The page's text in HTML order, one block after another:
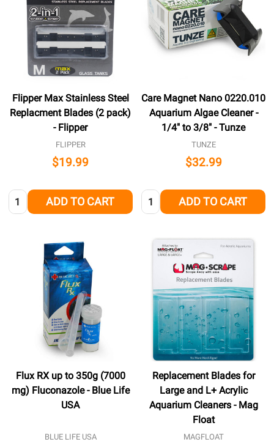
Flipper Max Stainless Steel
Replacment Blades (2 pack)
- Flipper
FLIPPER
$19.99
Quantity: ADD TO CART
Care Magnet Nano 0220.010
Aquarium Algae Cleaner -
1/4" to 3/8" - Tunze
TUNZE
$32.99
Quantity: ADD TO CART
Flux RX up to 350g (7000
mg) Fluconazole - Blue Life
USA
BLUE LIFE USA
Replacement Blades for
Large and L+ Acrylic
Aquarium Cleaners - Mag
Float
MAGFLOAT